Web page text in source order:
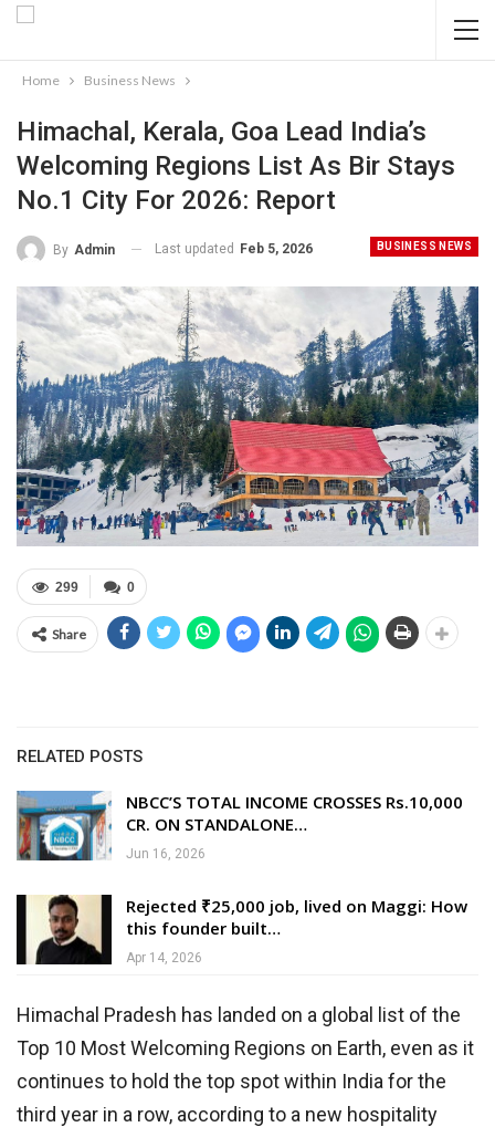
Home Business News
Himachal, Kerala, Goa Lead India’s
Welcoming Regions List As Bir Stays
No.1 City For 2026: Report
BUSINESS NEWS
By Admin Last updated Feb 5, 2026
0
299
Share
RELATED POSTS
NBCC’S TOTAL INCOME CROSSES Rs.10,000
CR. ON STANDALONE…
Jun 16, 2026
Rejected ₹25,000 job, lived on Maggi: How
this founder built…
Apr 14, 2026
Himachal Pradesh has landed on a global list of the
Top 10 Most Welcoming Regions on Earth, even as it
continues to hold the top spot within India for the
third year in a row, according to a new hospitality